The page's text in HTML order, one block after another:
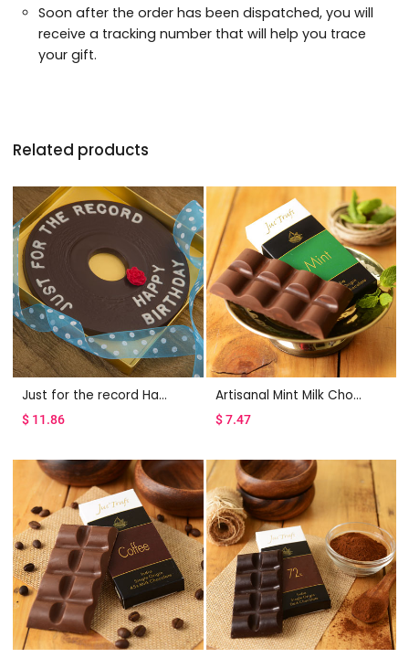
Soon after the order has been dispatched, you will
receive a tracking number that will help you trace
your gift.
Related products
Just for the record Happy Birthday
$ 11.86
Artisanal Mint Milk Chocolate Bar Set of 2
$7.47